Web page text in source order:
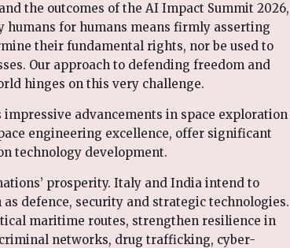
the outcomes of the AI Impact Summit 2026,
humans for humans means firmly asserting
their fundamental rights, nor be used to
Our approach to defending freedom and
hinges on this very challenge.
impressive advancements in space exploration
engineering excellence, offer significant
technology development.
prosperity. Italy and India intend to
defence, security and strategic technologies.
maritime routes, strengthen resilience in
networks, drug trafficking, cyber-